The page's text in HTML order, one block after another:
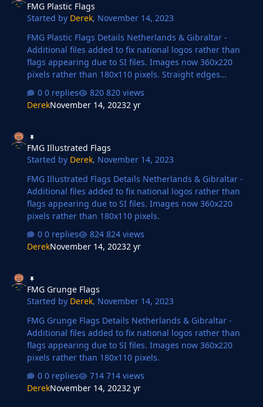
FMG Plastic Flags
Started by Derek, November 14, 2023
FMG Plastic Flags Details Netherlands & Gibraltar -
Additional files added to fix national logos rather than
flags appearing due to SI files. Images now 360x220
pixels rather than 180x110 pixels. Straight edges
0 replies
820 views
DerekNovember 14, 20232 yr
FMG Illustrated Flags
Started by Derek, November 14, 2023
FMG Illustrated Flags Details Netherlands & Gibraltar -
Additional files added to fix national logos rather than
flags appearing due to SI files. Images now 360x220
pixels rather than 180x110 pixels.
0 replies
824 views
DerekNovember 14, 20232 yr
FMG Grunge Flags
Started by Derek, November 14, 2023
FMG Grunge Flags Details Netherlands & Gibraltar -
Additional files added to fix national logos rather than
flags appearing due to SI files. Images now 360x220
pixels rather than 180x110 pixels.
0 replies
714 views
DerekNovember 14, 20232 yr